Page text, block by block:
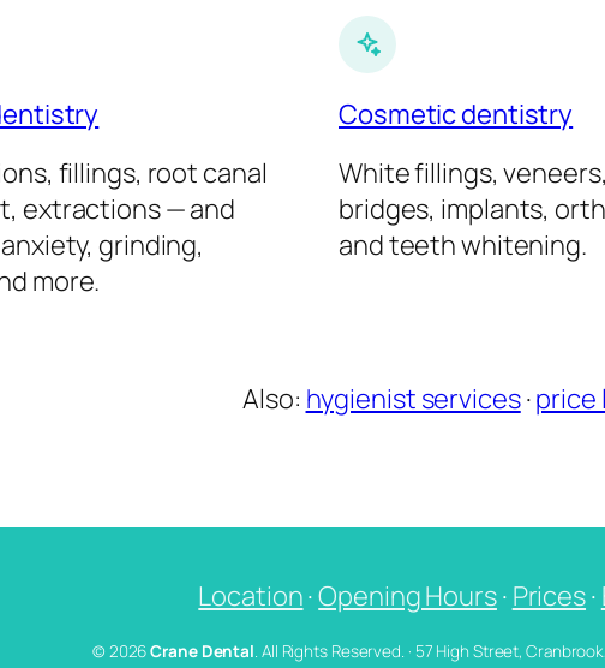
fillings, root canal
extractions — and
grinding,
more.
Cosmetic dentistry
White fillings,
bridges, implants,
and teeth whitening.
Also: hygienist services·price
Location·Opening Hours· Prices·
© 2026Crane Dental. All Rights Reserved. · 57 High Street,